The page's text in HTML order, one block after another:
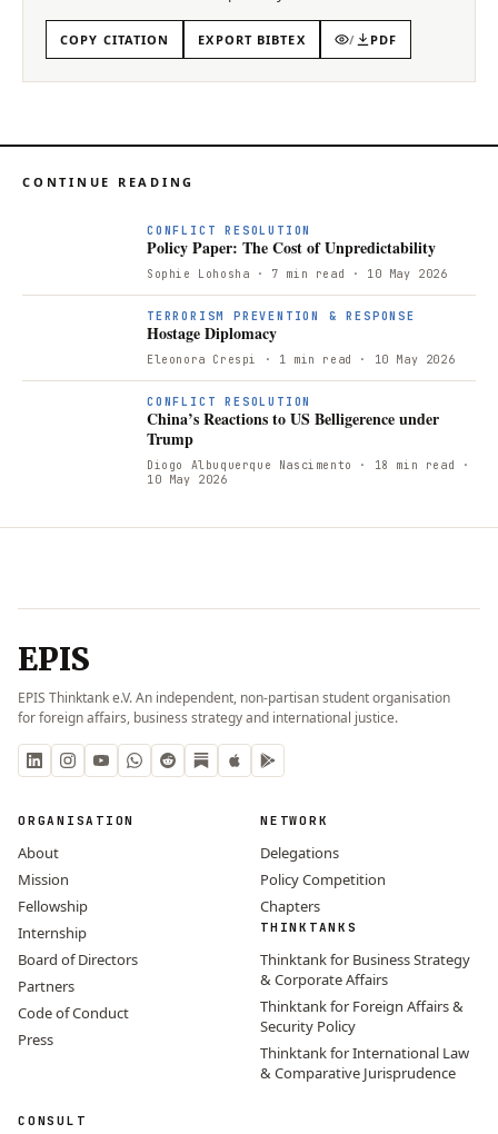
COPY CITATION EXPORT BIBTEX / PDF
CONTINUE READING
CONFLICT RESOLUTION
Policy Paper: The Cost of Unpredictability
Sophie Lohosha · 7 min read · 10 May 2026
TERRORISM PREVENTION & RESPONSE
Hostage Diplomacy
Eleonora Crespi · 1 min read · 10 May 2026
CONFLICT RESOLUTION
China’s Reactions to US Belligerence under
Trump
Diogo Albuquerque Nascimento · 18 min read ·
10 May 2026
EPIS
EPIS Thinktank e.V. An independent, non-partisan student organisation
for foreign affairs, business strategy and international justice.
ORGANISATION
About
Mission
Fellowship
Internship
Board of Directors
Partners
Code of Conduct
Press
NETWORK
Delegations
Policy Competition
Chapters
THINKTANKS
Thinktank for Business Strategy
& Corporate Affairs
Thinktank for Foreign Affairs &
Security Policy
Thinktank for International Law
& Comparative Jurisprudence
CONSULT